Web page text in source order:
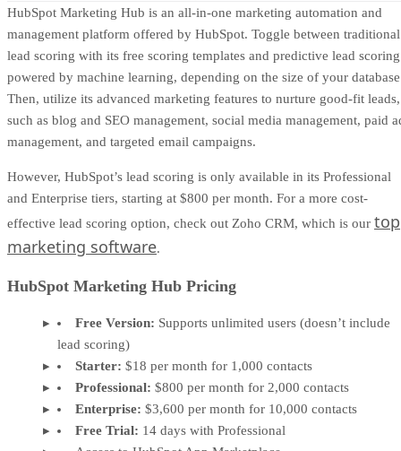
HubSpot Marketing Hub is an all-in-one marketing automation and
management platform offered by HubSpot. Toggle between traditional
lead scoring with its free scoring templates and predictive lead scoring
powered by machine learning, depending on the size of your
Then, utilize its advanced marketing features to nurture good-fit leads,
such as blog and SEO management, social media management, paid
management, and targeted email campaigns.
However, HubSpot’s lead scoring is only available in its Professional
and Enterprise tiers, starting at $800 per month. For a more cost-
effective lead scoring option, check out Zoho CRM, which is our top
marketing software.
HubSpot Marketing Hub Pricing
Free Version: Supports unlimited users (doesn’t include
lead scoring)
Starter: $18 per month for 1,000 contacts
Professional: $800 per month for 2,000 contacts
Enterprise: $3,600 per month for 10,000 contacts
Free Trial: 14 days with Professional